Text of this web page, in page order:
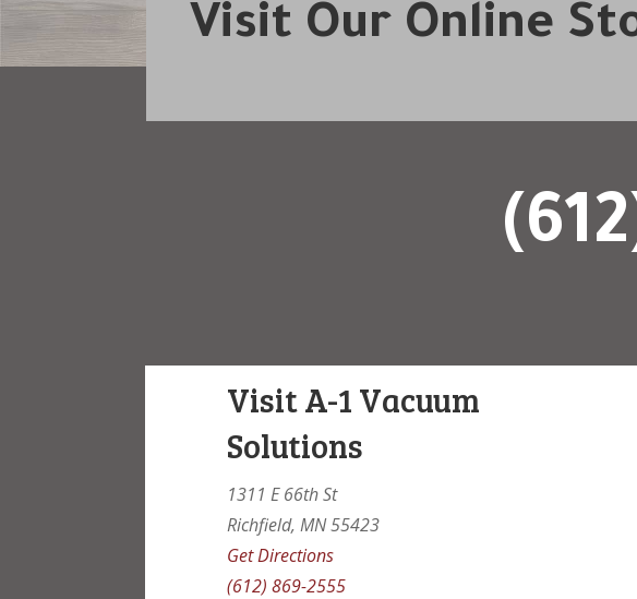
Visit Our Online
Visit A-1 Vacuum
Solutions
1311 E 66th St
Richfield, MN 55423
Get Directions
(612) 869-2555